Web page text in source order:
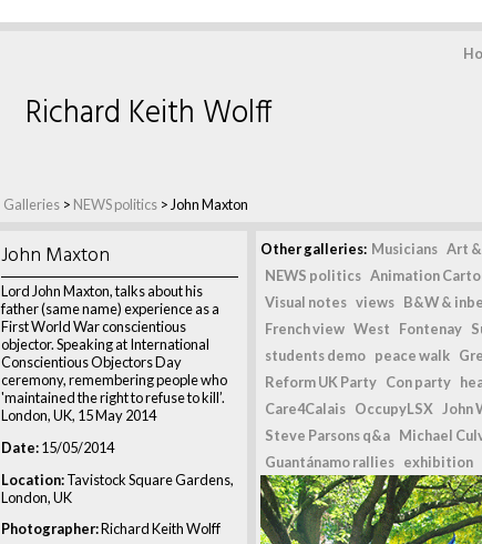
Galleries > NEWS politics > John Maxton
Richard Keith Wolff
John Maxton
Lord John Maxton, talks about his
father (same name) experience as a
First World War conscientious
objector. Speaking at International
Conscientious Objectors Day
ceremony, remembering people who
'maintained the right to refuse to kill’.
London, UK, 15 May 2014
Date:15/05/2014
Location:Tavistock Square Gardens,
London, UK
Photographer:Richard Keith Wolff
Other galleries: Musicians Art
NEWS politics Animation
Visual notes views B&W &
French view West Fontenay
students demo peace walk
Reform UK Party Con party
Care4Calais OccupyLSX John
Steve Parsons q&a Michael
Guantánamo rallies exhibition